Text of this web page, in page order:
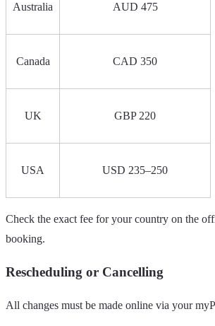
Australia AUD 475
Canada CAD 350
UK GBP 220
USA USD 235–250
Check the exact fee for your country on the
booking.
Rescheduling or Cancelling
All changes must be made online via your